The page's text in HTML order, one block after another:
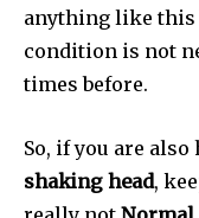
anything like this
condition is not
times before.
So, if you are
shaking head,